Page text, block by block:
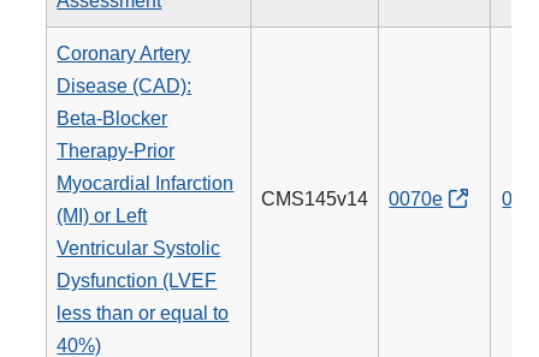
Coronary Artery
Disease (CAD):
Beta-Blocker
Therapy-Prior
Myocardial Infarction
(MI) or Left
Ventricular Systolic
Dysfunction (LVEF
less than or equal to
40%)
CMS145v14 0070e 007